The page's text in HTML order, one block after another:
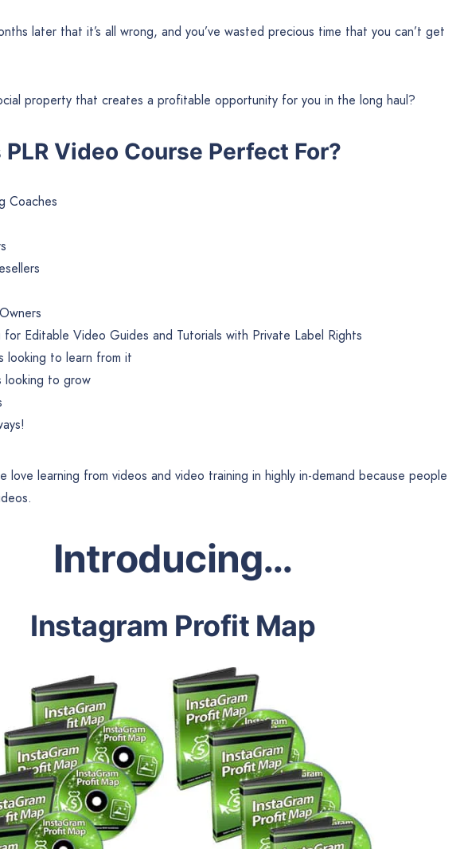
later that it’s all wrong, and you’ve wasted precious time that you can’t get
property that creates a profitable opportunity for you in the long haul?
Video Course Perfect For?
Coaches
Editable Video Guides and Tutorials with Private Label Rights
looking to learn from it
looking to grow
learning from videos and video training in highly in-demand because people
Introducing…
Instagram Profit Map